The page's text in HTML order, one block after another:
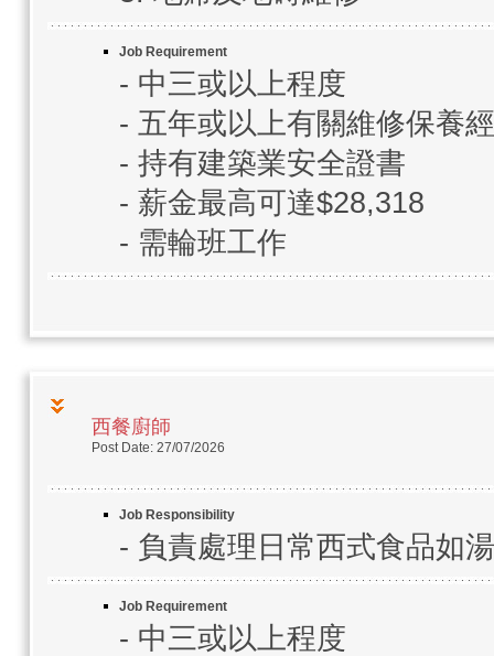
Job Requirement
- 中三或以上程度
- 五年或以上有關維修保養
- 持有建築業安全證書
- 薪金最高可達$28,318
- 需輪班工作
西餐廚師
Post Date: 27/07/2026
Job Responsibility
- 負責處理日常西式食品如
Job Requirement
- 中三或以上程度